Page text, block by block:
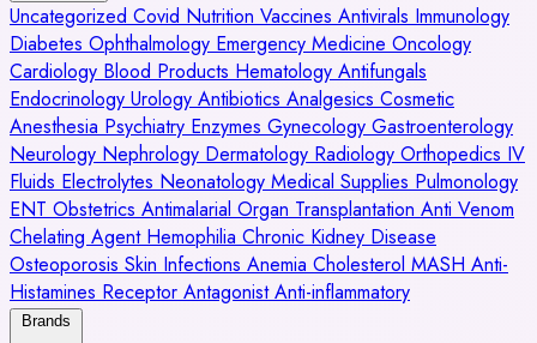
Uncategorized Covid Nutrition Vaccines Antivirals Immunology
Diabetes Ophthalmology Emergency Medicine Oncology
Cardiology Blood Products Hematology Antifungals
Endocrinology Urology Antibiotics Analgesics Cosmetic
Anesthesia Psychiatry Enzymes Gynecology Gastroenterology
Neurology Nephrology Dermatology Radiology Orthopedics IV
Fluids Electrolytes Neonatology Medical Supplies Pulmonology
ENT Obstetrics Antimalarial Organ Transplantation Anti Venom
Chelating Agent Hemophilia Chronic Kidney Disease
Osteoporosis Skin Infections Anemia Cholesterol MASH Anti-
Histamines Receptor AntagonistAnti-inflammatory
Brands